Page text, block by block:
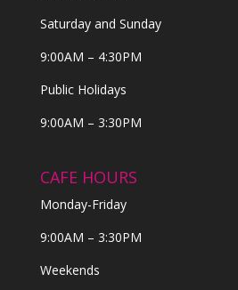
Saturday and Sunday
9:00AM – 4:30PM
Public Holidays
9:00AM – 3:30PM
CAFE HOURS
Monday-Friday
9:00AM – 3:30PM
Weekends